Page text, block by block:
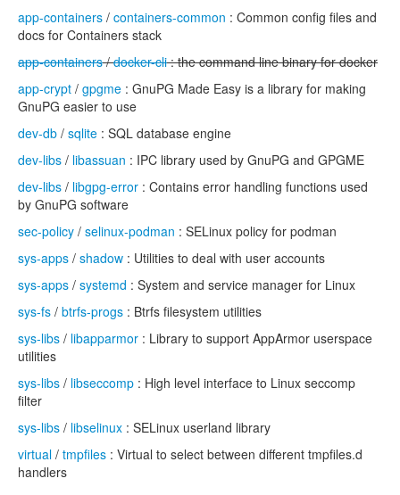
app-containers / containers-common : Common config files and
docs for Containers stack
app-containers/docker-cli: the command line binary for docker
app-crypt / gpgme : GnuPG Made Easy is a library for making
GnuPG easier to use
dev-db / sqlite : SQL database engine
dev-libs / libassuan : IPC library used by GnuPG and GPGME
dev-libs / libgpg-error : Contains error handling functions used
by GnuPG software
sec-policy / selinux-podman : SELinux policy for podman
sys-apps / shadow : Utilities to deal with user accounts
sys-apps / systemd : System and service manager for Linux
sys-fs / btrfs-progs : Btrfs filesystem utilities
sys-libs / libapparmor : Library to support AppArmor userspace
utilities
sys-libs / libseccomp : High level interface to Linux seccomp
filter
sys-libs / libselinux : SELinux userland library
virtual / tmpfiles : Virtual to select between different tmpfiles.d
handlers